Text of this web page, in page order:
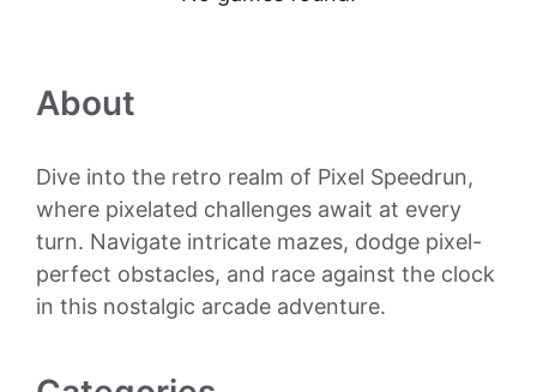
About
Dive into the retro realm of Pixel Speedrun,
where pixelated challenges await at every
turn. Navigate intricate mazes, dodge pixel-
perfect obstacles, and race against the clock
in this nostalgic arcade adventure.